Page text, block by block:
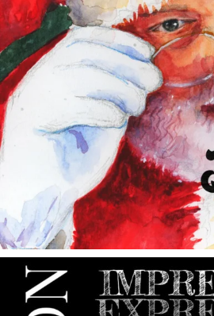
annettemorris.art
May 9